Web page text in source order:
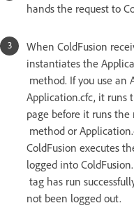
hands the request to
When ColdFusion
instantiates the
method. If you use an
Application.cfc, it runs
page before it runs
method or
ColdFusion executes
logged into
tag has run
not been logged out.